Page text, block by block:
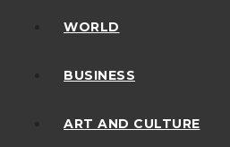
WORLD
BUSINESS
ART AND CULTURE